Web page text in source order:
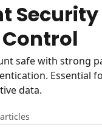
safe with strong
Essential
data.